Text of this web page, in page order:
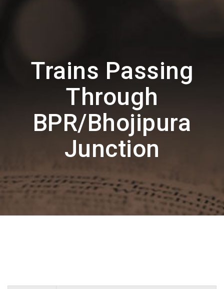
Trains Passing
Through
BPR/Bhojipura
Junction